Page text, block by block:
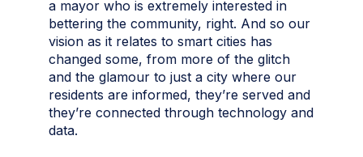
a mayor who is extremely interested in
bettering the community, right. And so our
vision as it relates to smart cities has
changed some, from more of the glitch
and the glamour to just a city where our
residents are informed, they’re served and
they’re connected through technology and
data.